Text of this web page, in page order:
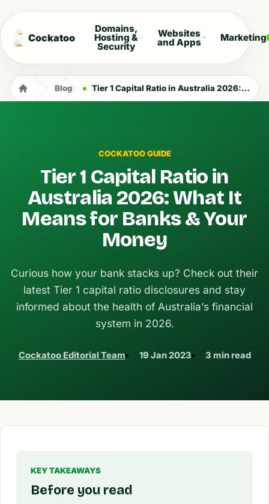
Cockatoo
Domains,
Hosting &
Security
Websites
and Apps Marketing
Blog Tier 1 Capital Ratio in Australia 2026: What It Means for Banks & Your Money
COCKATOO GUIDE
Tier 1 Capital Ratio in
Australia 2026: What It
Means for Banks & Your
Money
Curious how your bank stacks up? Check out their
latest Tier 1 capital ratio disclosures and stay
informed about the health of Australia’s financial
system in 2026.
Cockatoo Editorial Team 19 Jan 2023 3 min read
KEY TAKEAWAYS
Before you read